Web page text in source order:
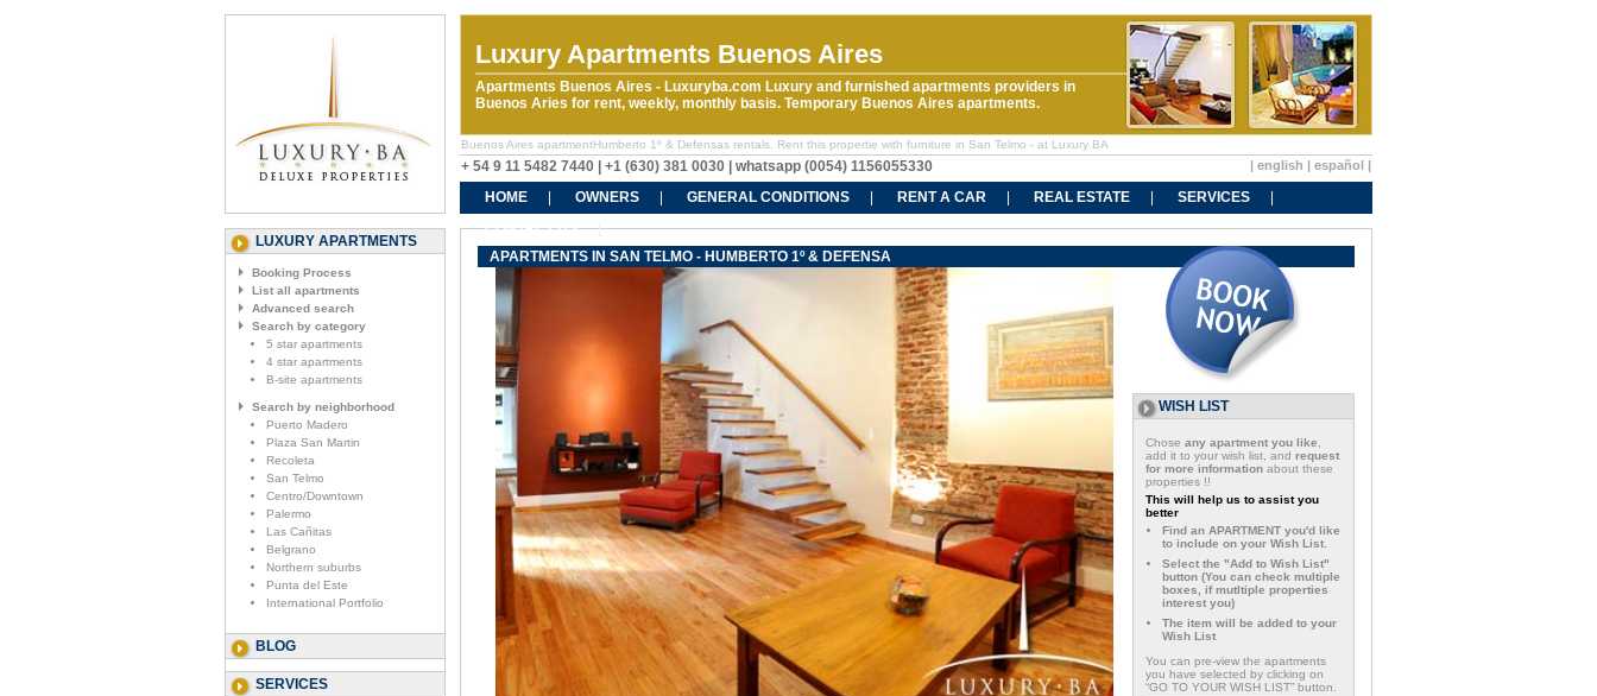
Luxury Apartments Buenos Aires
Apartments Buenos Aires - Luxuryba.com Luxury and furnished apartments providers in
Buenos Aries for rent, weekly, monthly basis. Temporary Buenos Aires apartments.
Buenos Aires apartmentHumberto 1º & Defensas rentals. Rent this propertie with furniture in San Telmo - at Luxury BA
+ 54 9 11 5482 7440 | +1 (630) 381 0030 | whatsapp (0054) 1156055330 | english | español |
HOME OWNERS GENERAL CONDITIONS RENT A CAR REAL ESTATE
SERVICES
CONTACT US
LUXURY APARTMENTS
Booking Process
List all apartments
Advanced search
Search by category
5 star apartments
4 star apartments
B-site apartments
Search by neighborhood
Puerto Madero
Plaza San Martin
Recoleta
San Telmo
Centro/Downtown
Palermo
Las Cañitas
Belgrano
Northern suburbs
Punta del Este
International Portfolio
BLOG
SERVICES
APARTMENTS IN SAN TELMO - HUMBERTO 1º & DEFENSA
WISH LIST
Chose any apartment you like
add it to your wish list, and request
for more information about these
properties !!
This will help us to assist you
better
Find an APARTMENT you'd like
to include on your Wish List.
Select the "Add to Wish List"
button (You can check multiple
boxes, if mutltiple properties
interest you)
The item will be added to your
Wish List
You can pre-view the apartments
you have selected by clicking on
“GO TO YOUR WISH LIST” button.